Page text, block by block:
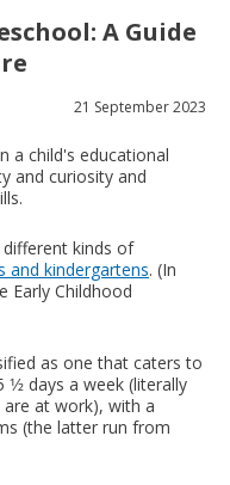
A Guide
21 September 2023
a child's educational
and curiosity and
different kinds of
and kindergartens. (In
Early Childhood
as one that caters to
days a week (literally
at work), with a
(the latter run from